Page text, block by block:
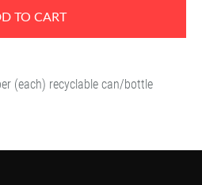
TO CART
(each) recyclable can/bottle